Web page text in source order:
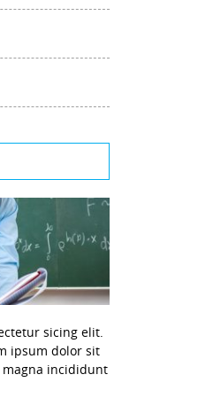
sicing elit.
ipsum dolor sit
incididunt